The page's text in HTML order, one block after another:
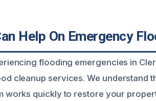
Help On Emergency
flooding emergencies in
cleanup services. We understand
works quickly to restore your